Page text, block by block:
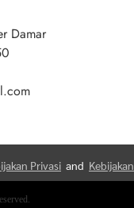
Damar
Privasi and Kebijakan